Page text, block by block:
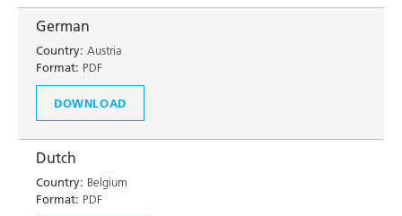
German
Country: Austria
Format: PDF
DOWNLOAD
Dutch
Country: Belgium
Format: PDF